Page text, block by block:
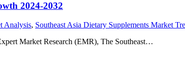
2024-2032
Analysis, Southeast Asia Dietary Supplements Market
Market Research (EMR), The Southeast…